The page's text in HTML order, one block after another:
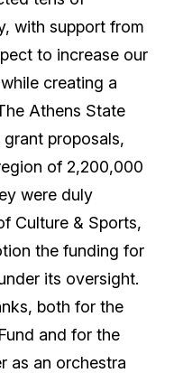
with support from
to increase our
creating a
Athens State
proposals,
of 2,200,000
were duly
Culture & Sports,
the funding for
its oversight.
both for the
and for the
as an orchestra